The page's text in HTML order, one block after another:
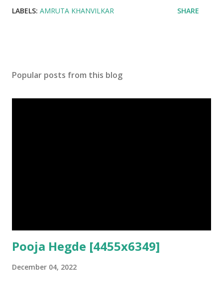
LABELS: AMRUTA KHANVILKAR SHARE
Popular posts from this blog
Pooja Hegde [4455x6349]
December 04, 2022